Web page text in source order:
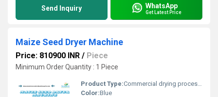
Send Inquiry WhatsApp
Get Latest Price
Maize Seed Dryer Machine
Price: 810900 INR / Piece
Minimum Order Quantity : 1 Piece
Product Type:Commercial drying processing Of seeds like maize, soybeans, or other agricaltural seeds
Color:Blue